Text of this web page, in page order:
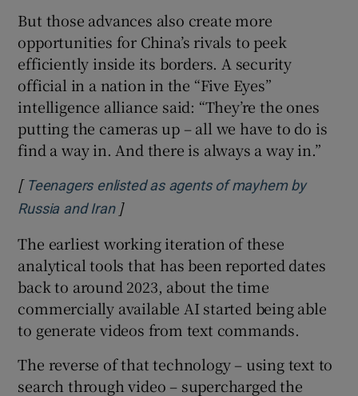
But those advances also create more
opportunities for China’s rivals to peek
efficiently inside its borders. A security
official in a nation in the “Five Eyes”
intelligence alliance said: “They’re the ones
putting the cameras up – all we have to do is
find a way in. And there is always a way in.”
[ Teenagers enlisted as agents of mayhem by
Russia and IranOpens in new window
]
The earliest working iteration of these
analytical tools that has been reported dates
back to around 2023, about the time
commercially available AI started being able
to generate videos from text commands.
The reverse of that technology – using text to
search through video – supercharged the